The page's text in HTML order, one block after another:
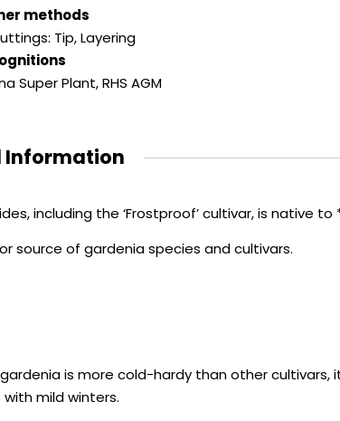
methods
Tip,Layering
Super Plant,RHS AGM
Information
including the ‘Frostproof’ cultivar, is native
source of gardenia species and cultivars.
gardenia is more cold-hardy than other
mild winters.